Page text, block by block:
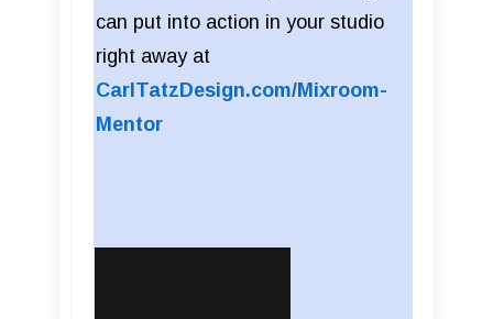
can put into action in your studio
right away at
CarlTatzDesign.com/Mixroom-
Mentor